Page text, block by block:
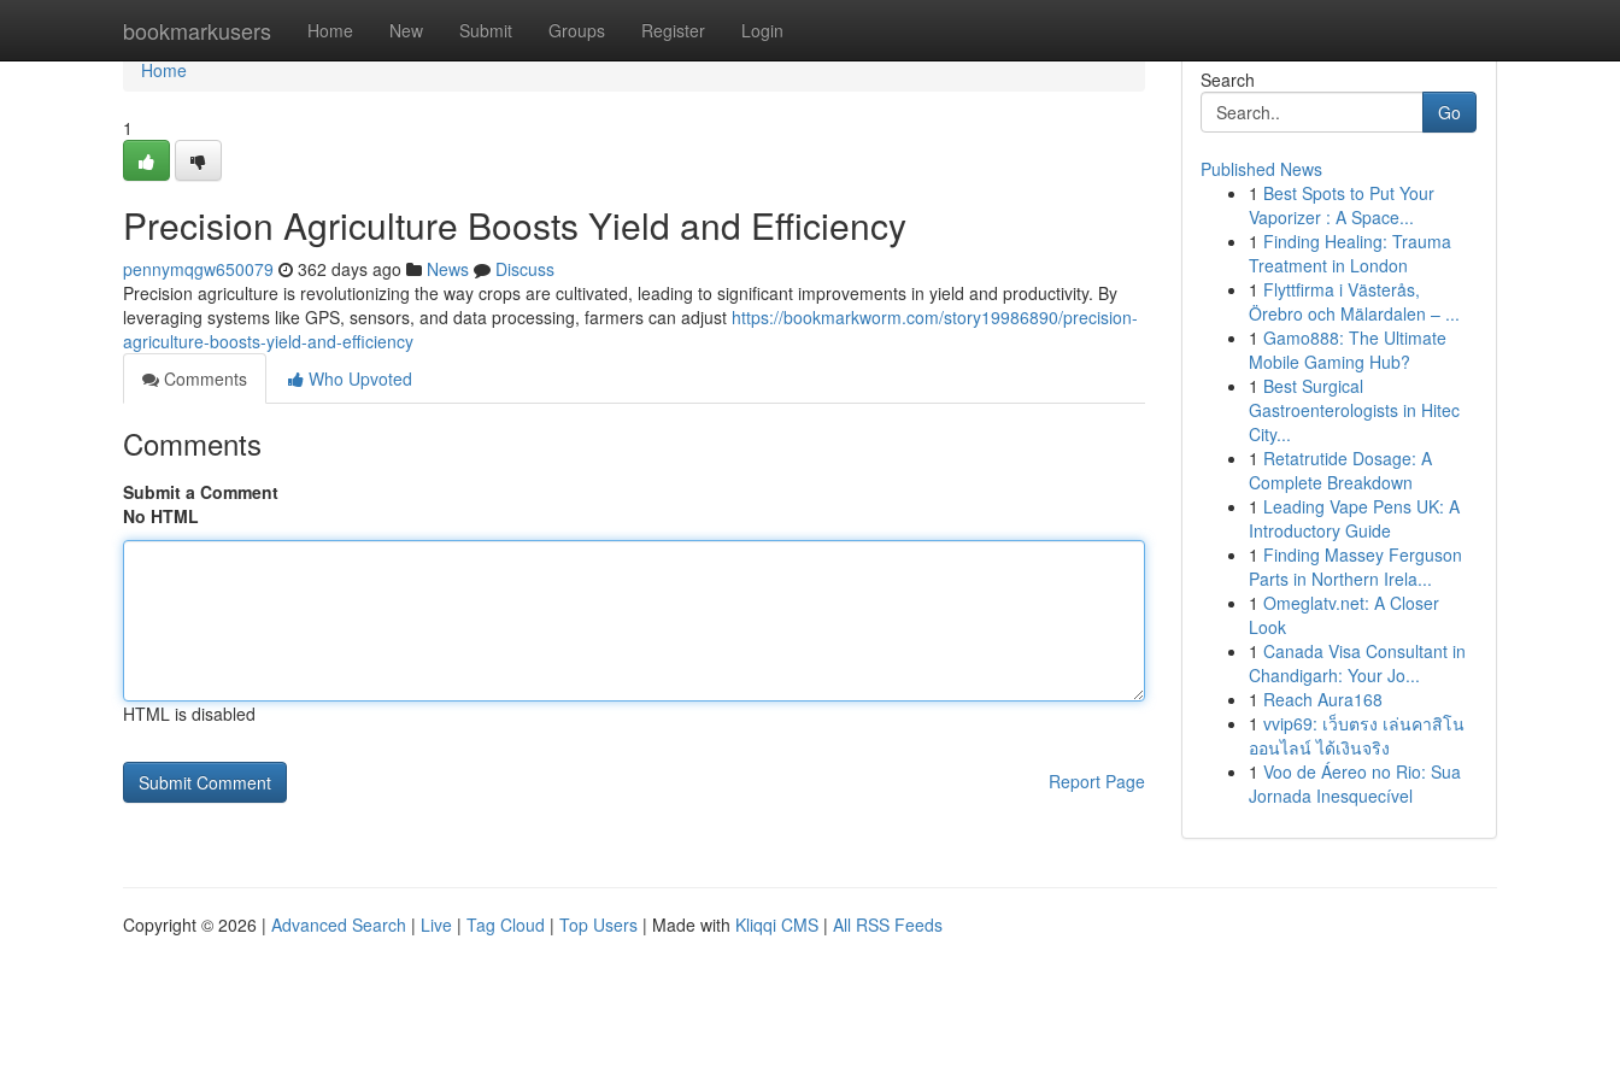
bookmarkusers Home New Submit Groups Register Login
Home
Home
1
Precision Agriculture Boosts Yield and Efficiency
pennymqgw650079 362 days ago News
Discuss
Precision agriculture is revolutionizing the way crops are cultivated, leading to significant improvements in yield and productivity. By
leveraging systems like GPS, sensors, and data processing, farmers can adjust https://bookmarkworm.com/story19986890/precision-
agriculture-boosts-yield-and-efficiency
Comments
Who Upvoted
Comments
Submit a Comment
No HTML
HTML is disabled
Report Page
Search
Go
Published News
1 Best Spots to Put Your
Vaporizer : A Space...
1 Finding Healing: Trauma
Treatment in London
1 Flyttfirma i Västerås,
Örebro och Mälardalen – ...
1 Gamo888: The Ultimate
Mobile Gaming Hub?
1 Best Surgical
Gastroenterologists in Hitec
City...
1 Retatrutide Dosage: A
Complete Breakdown
1 Leading Vape Pens UK: A
Introductory Guide
1 Finding Massey Ferguson
Parts in Northern Irela...
1 Omeglatv.net: A Closer
Look
1 Canada Visa Consultant in
Chandigarh: Your Jo...
1 Reach Aura168
1 vvip69: เว็บตรง เล่นคาสิโน
ออนไลน์ ได้เงินจริง
1 Voo de Áereo no Rio: Sua
Jornada Inesquecível
Copyright © 2026 | Advanced Search | Live | Tag Cloud | Top Users | Made with Kliqqi CMS | All RSS Feeds